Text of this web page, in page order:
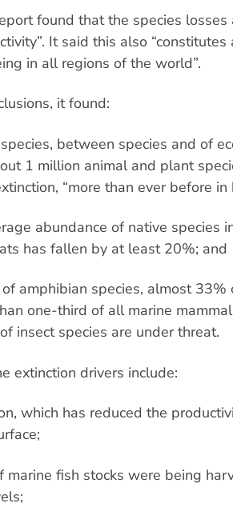
found that the species losses
It said this also
in all regions of the world”.
it found:
between species and of
1 million animal and plant
“more than ever before in
abundance of native species
has fallen by at least 20%; and
amphibian species, almost
one-third of all marine
insect species are under threat.
extinction drivers include:
which has reduced the
marine fish stocks were being